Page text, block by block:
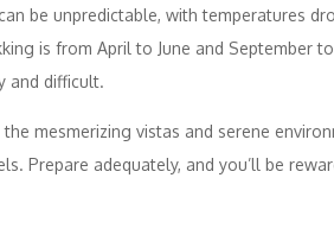
be unpredictable, with temperatures
is from April to June and September
and difficult.
mesmerizing vistas and serene
Prepare adequately, and you’ll be